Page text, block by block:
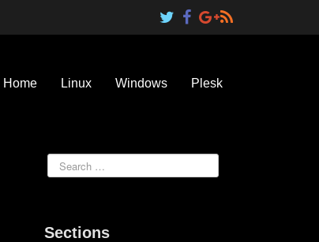
Home Linux Windows Plesk
Sections